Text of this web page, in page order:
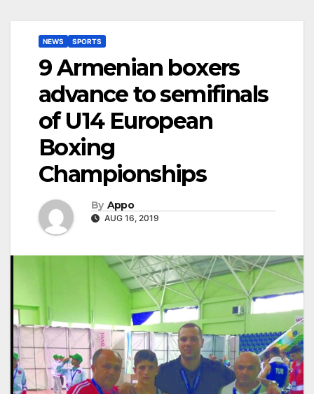
NEWS SPORTS
9 Armenian boxers
advance to semifinals
of U14 European
Boxing
Championships
By Appo
AUG 16, 2019